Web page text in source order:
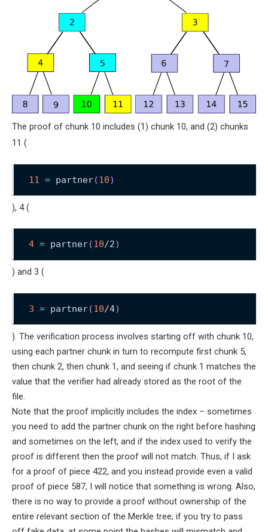
The proof of chunk 10 includes (1) chunk 10, and (2) chunks
11 (
11 = partner(10)
), 4 (
4 = partner(10/2)
) and 3 (
3 = partner(10/4)
). The verification process involves starting off with chunk 10,
using each partner chunk in turn to recompute first chunk 5,
then chunk 2, then chunk 1, and seeing if chunk 1 matches the
value that the verifier had already stored as the root of the
file.
Note that the proof implicitly includes the index – sometimes
you need to add the partner chunk on the right before hashing
and sometimes on the left, and if the index used to verify the
proof is different then the proof will not match. Thus, if I ask
for a proof of piece 422, and you instead provide even a valid
proof of piece 587, I will notice that something is wrong. Also,
there is no way to provide a proof without ownership of the
entire relevant section of the Merkle tree; if you try to pass